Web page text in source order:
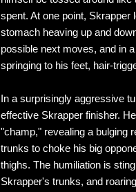
spent. At one point, Skrapper
stomach heaving up and
possible next moves, and in
springing to his feet, hair-
In a surprisingly aggressive
effective Skrapper finisher.
"champ," revealing a bulging
trunks to choke his big
thighs. The humiliation is
Skrapper's trunks, and